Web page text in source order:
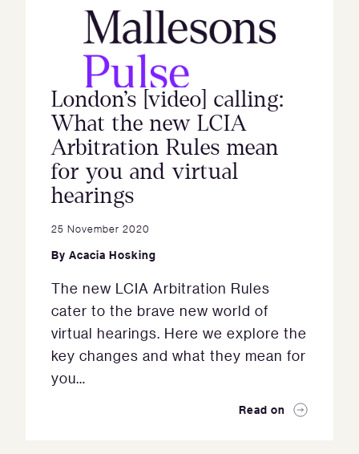
London’s [video] calling:
What the new LCIA
Arbitration Rules mean
for you and virtual
hearings
25 November 2020
By Acacia Hosking
The new LCIA Arbitration Rules
cater to the brave new world of
virtual hearings. Here we explore the
key changes and what they mean for
you…
Read on